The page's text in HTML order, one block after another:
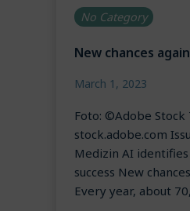
No Category
New chances
March 1, 2023
Foto: ©Adobe Stock
stock.adobe.com
Medizin AI
success New
Every year, about